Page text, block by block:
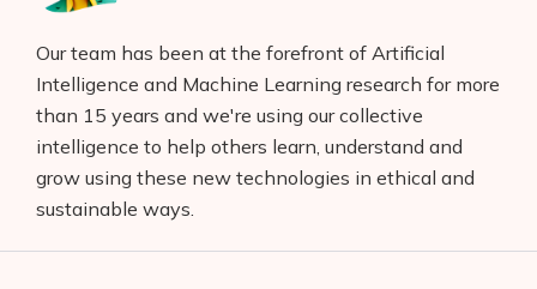
Our team has been at the forefront of Artificial
Intelligence and Machine Learning research for more
than 15 years and we're using our collective
intelligence to help others learn, understand and
grow using these new technologies in ethical and
sustainable ways.